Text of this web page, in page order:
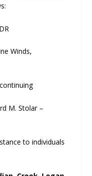
Winds,
M. Stolar –
to individuals